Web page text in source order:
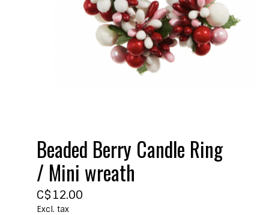
Beaded Berry Candle Ring
/ Mini wreath
C$12.00
Excl. tax